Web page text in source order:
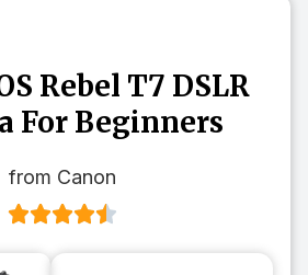
Rebel T7 DSLR
For Beginners
from Canon